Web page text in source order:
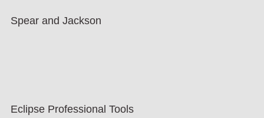
Spear and Jackson
Eclipse Professional Tools